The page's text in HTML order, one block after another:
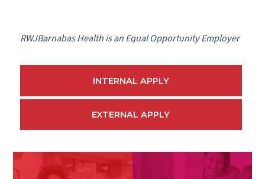
RWJBarnabas Health is an Equal Opportunity Employer
INTERNAL APPLY
EXTERNAL APPLY